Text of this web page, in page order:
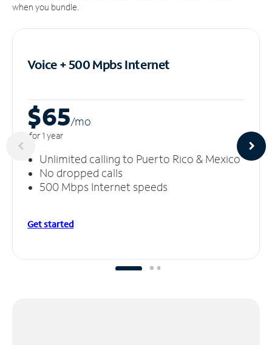
when you bundle.
Voice + 500 MpbsInternet
$65/mo
for 1 year
Unlimited calling to Puerto Rico & Mexico
No dropped calls
500 Mbps Internet speeds
Get started